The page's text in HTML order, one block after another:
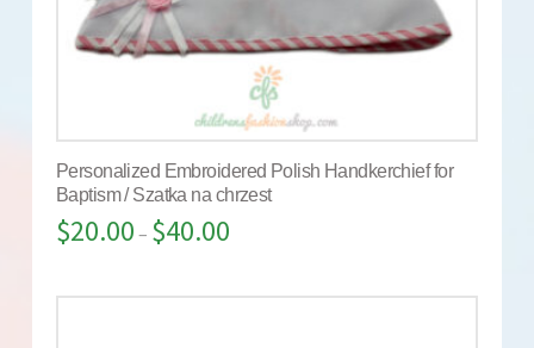
Personalized Embroidered Polish Handkerchief for
Baptism / Szatka na chrzest
$20.00 – $40.00